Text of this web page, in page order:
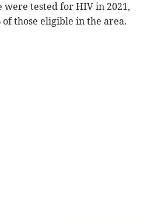
tested for HIV in 2021,
of those eligible in the area.